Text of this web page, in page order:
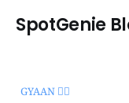
SpotGenie
GYAAN 🧞‍♂️